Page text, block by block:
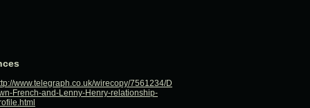
www.telegraph.co.uk/wirecopy/7561234/D
French-and-Lenny-Henry-relationship-